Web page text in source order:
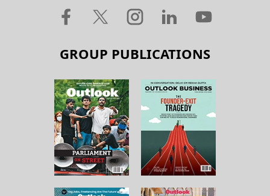
GROUP PUBLICATIONS